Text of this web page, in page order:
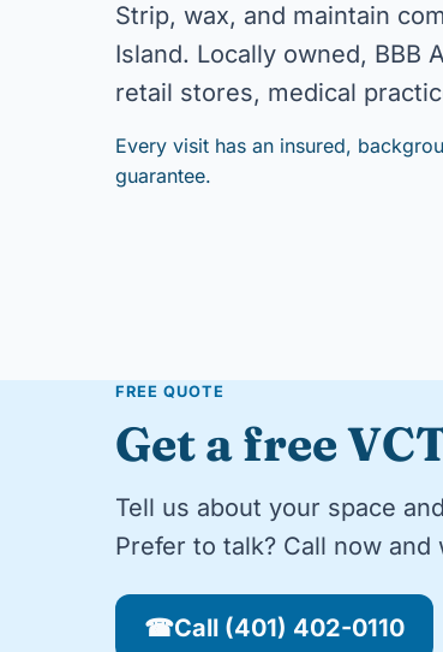
Strip, wax, and maintain
Island. Locally owned, BBB
retail stores, medical
Every visit has an insured,
guarantee.
FREE QUOTE
Get a free
Tell us about your space
Prefer to talk? Call now
☎Call (401) 402-0110